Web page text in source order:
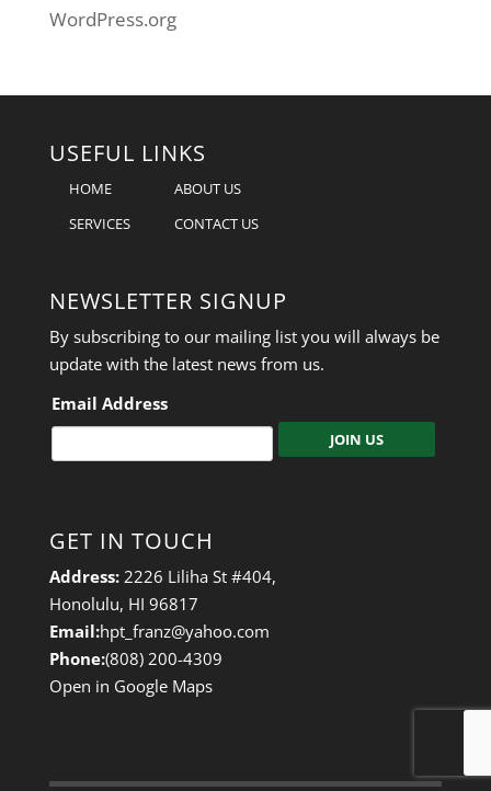
WordPress.org
USEFUL LINKS
HOME
ABOUT US
SERVICES
CONTACT US
NEWSLETTER SIGNUP
By subscribing to our mailing list you will always be
update with the latest news from us.
Email Address
P
T
C
A
GET IN TOUCH
Address: 2226 Liliha St #404,
Honolulu, HI 96817
Email:hpt_franz@yahoo.com
Phone:(808) 200-4309
Open in Google Maps